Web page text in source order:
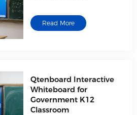
Read More
Qtenboard Interactive
Whiteboard for
Government K12
Classroom